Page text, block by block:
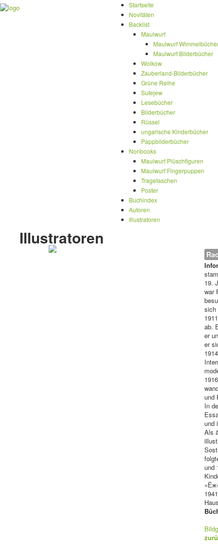
Startseite
Novitäten
Backlist
Maulwurf
Maulwurf
Maulwurf Bilderbücher
Wolkow
Zauberland-Bilderbücher
Grüne Reihe
Sutejew
Lesebücher
Bilderbücher
Rüssel
ungarische Kinderbücher
Pappbilderbücher
Nonbooks
Maulwurf Plüschfiguren
Maulwurf Fingerpuppen
Tragetaschen
Poster
Buchindex
Autoren
Illustratoren
Illustratoren
19.
war
sich
ab.
er
er
und
In
und
Als
und